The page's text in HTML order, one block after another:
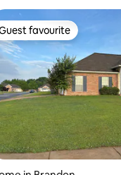
rating, 46 reviews
Guest favourite
favourite